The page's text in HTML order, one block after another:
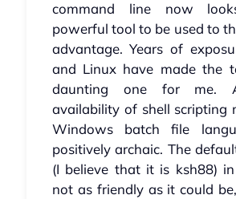
command line now
powerful tool to be used to
advantage. Years of
and Linux have made the
daunting one for me.
availability of shell scripting
Windows batch file
positively archaic. The
(I believe that it is ksh88)
not as friendly as it could